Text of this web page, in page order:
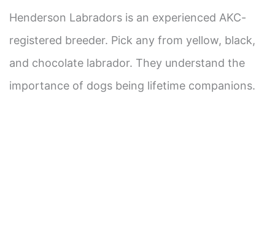
Henderson Labradors is an experienced AKC-
registered breeder. Pick any from yellow, black,
and chocolate labrador. They understand the
importance of dogs being lifetime companions.